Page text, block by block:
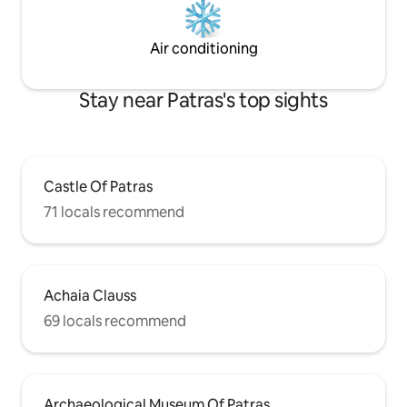
Air conditioning
Stay near Patras's top sights
Castle Of Patras
71 locals recommend
Achaia Clauss
69 locals recommend